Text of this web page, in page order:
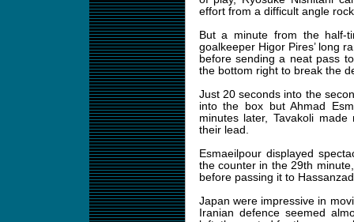
effort from a difficult angle
But a minute from the half-
goalkeeper Higor Pires’ long
before sending a neat pass
the bottom right to break the
Just 20 seconds into the
into the box but Ahmad
minutes later, Tavakoli
their lead.
Esmaeilpour displayed
the counter in the 29th
before passing it to
Japan were impressive in
Iranian defence seemed